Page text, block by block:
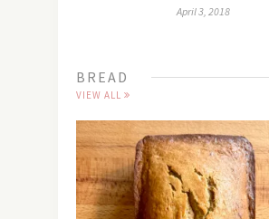
April 3, 2018
BREAD
VIEW ALL